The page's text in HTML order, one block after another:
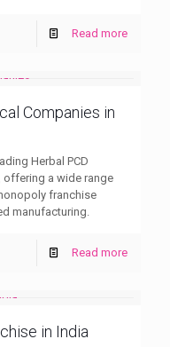
Read more
Companies in
Herbal PCD
offering a wide range
franchise
manufacturing.
Read more
in India